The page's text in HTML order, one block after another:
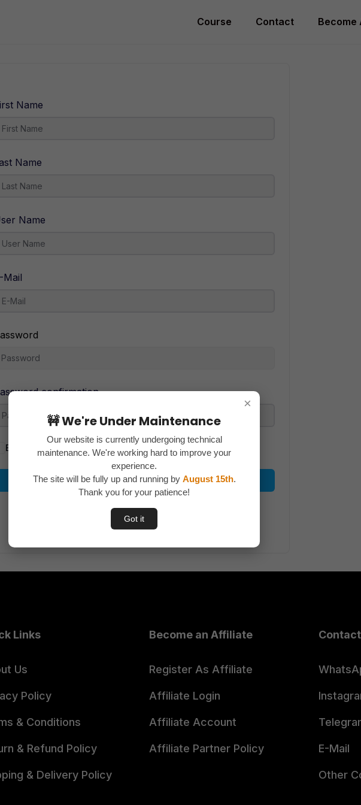
×
🚧 We're Under Maintenance
Our website is currently undergoing technical
maintenance. We're working hard to improve your
experience.
The site will be fully up and running by August 15th.
Thank you for your patience!
Got it
Course Contact Become
Name
Name
Name
Mail
confirmation
By signing up, you agree to theTerms and Conditions
Register
Already have an account?
Links
Us
Policy
& Conditions
& Refund Policy
& Delivery Policy
Become an Affiliate
Register As Affiliate
Affiliate Login
Affiliate Account
Affiliate Partner Policy E-Mail
Other